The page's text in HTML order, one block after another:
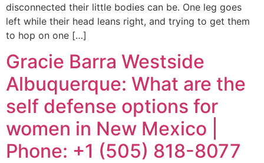
disconnected their little bodies can be. One leg goes
left while their head leans right, and trying to get them
to hop on one […]
Gracie Barra Westside
Albuquerque: What are the
self defense options for
women in New Mexico |
Phone: +1 (505) 818-8077